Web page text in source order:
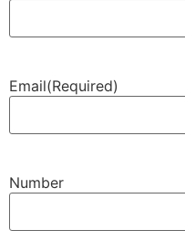
Email(Required)
Number